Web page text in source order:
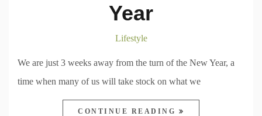
Year
Lifestyle
We are just 3 weeks away from the turn of the New Year, a
time when many of us will take stock on what we
CONTINUE READING